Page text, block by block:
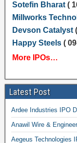
Sotefin Bharat(
Millworks
Devson Catalyst(
Happy Steels(
More IPOs…
Latest Post
Ardee Industries IPO
Anawil Wire &
Aegeus Technologies